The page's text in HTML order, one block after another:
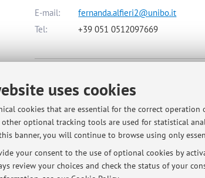
uses cookies
cookies that are essential for the correct
other optional tracking tools are used for statistical
banner, you will continue to browse using only
your consent to the use of optional cookies by
review your choices and check the status of your
E-mail:
fernanda.alfieri2@unibo.it
Tel:
+39 051 0512097669
Piazza San Giovanni in Monte 2, Bologna -
ORCID
Please contact me by email to arrange a